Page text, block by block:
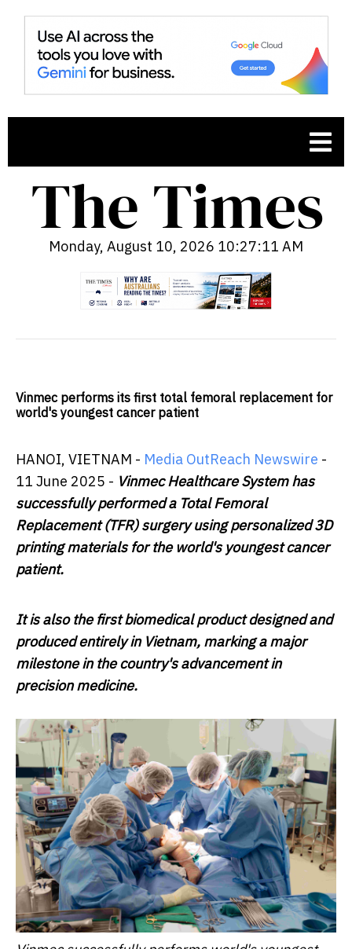
Monday, August 10, 2026 10:27:12 AM
Vinmec performs its first total femoral replacement for
world's youngest cancer patient
HANOI, VIETNAM - Media OutReach Newswire -
11 June 2025 - Vinmec Healthcare System has
successfully performed a Total Femoral
Replacement (TFR) surgery using personalized 3D
printing materials for the world's youngest cancer
patient.
It is also the first biomedical product designed and
produced entirely in Vietnam, marking a major
milestone in the country's advancement in
precision medicine.